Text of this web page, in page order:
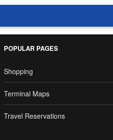
POPULAR PAGES
Shopping
Terminal Maps
Travel Reservations